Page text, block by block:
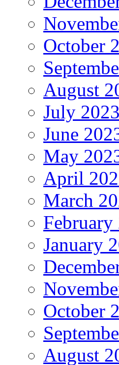
October
August
July 2023
June
May
April
March
February
January
October
August